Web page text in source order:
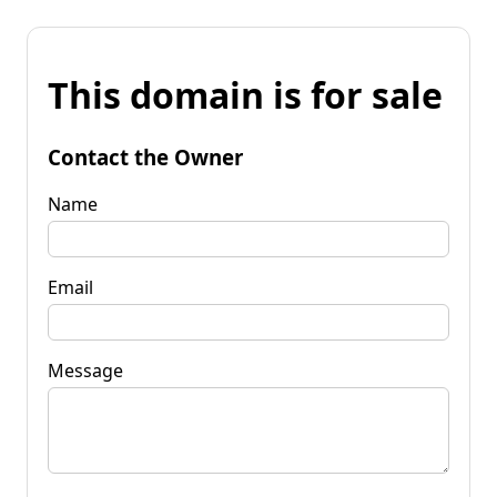
This domain is for sale
Contact the Owner
Name
Email
Message